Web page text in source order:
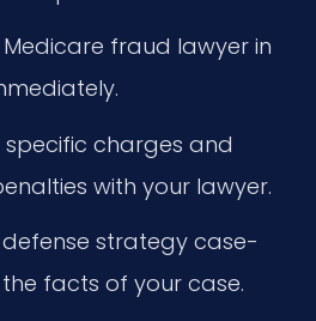
fraud lawyer in
specific charges and
with your lawyer.
strategy case-
facts of your case.